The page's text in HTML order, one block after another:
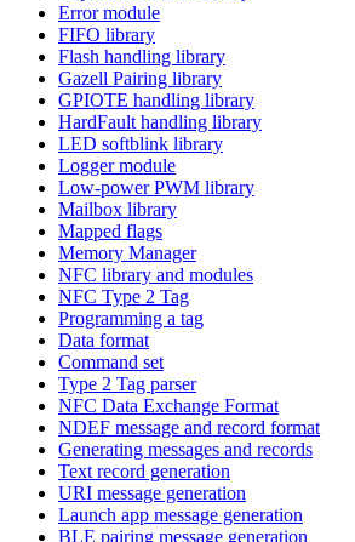
Error module
FIFO library
Flash handling library
Gazell Pairing library
GPIOTE handling library
HardFault handling library
LED softblink library
Logger module
Low-power PWM library
Mailbox library
Mapped flags
Memory Manager
NFC library and modules
NFC Type 2 Tag
Programming a tag
Data format
Command set
Type 2 Tag parser
NFC Data Exchange Format
NDEF message and record format
Generating messages and records
Text record generation
URI message generation
Launch app message generation
BLE pairing message generation